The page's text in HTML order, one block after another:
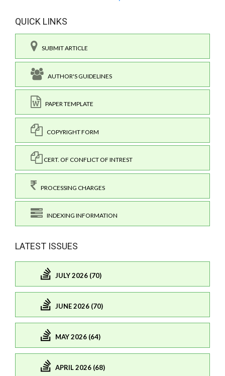
QUICK LINKS
SUBMIT ARTICLE
AUTHOR'S GUIDELINES
PAPER TEMPLATE
COPYRIGHT FORM
CERT. OF CONFLICT OF INTREST
PROCESSING CHARGES
INDEXING INFORMATION
LATEST ISSUES
JULY 2026 (70)
JUNE 2026 (70)
MAY 2026 (64)
APRIL 2026 (68)